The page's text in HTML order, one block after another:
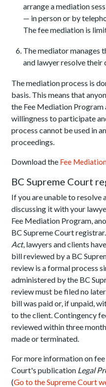
arrange a mediation
— in person or by
The fee mediation is
The mediator manages
and lawyer resolve their
The mediation process is
basis. This means that
the Fee Mediation
willingness to participate
process cannot be used in
proceedings.
Download the Fee
BC Supreme Court
If you are unable to resolve
discussing it with your
Fee Mediation Program,
BC Supreme Court
Act, lawyers and clients
bill reviewed by a BC
review is a formal process
administered by the BC
review must be filed no
bill was paid or, if unpaid,
to the client. Contingency
reviewed within three
made or terminated.
For more information on
Court's publication Legal
(Go to the Supreme Court